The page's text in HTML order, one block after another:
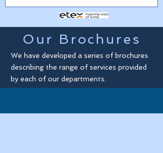
Our Brochures
We have developed a series of brochures
describing the range of services provided
by each of our departments.